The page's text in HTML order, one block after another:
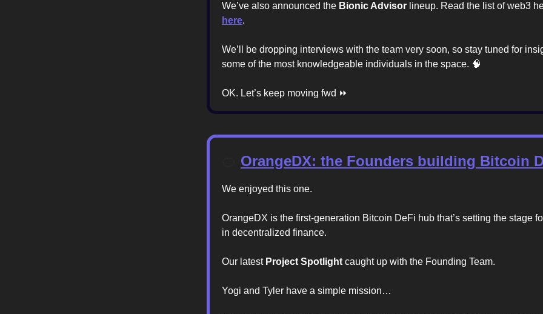
We’ve also announced the Bionic Advisor lineup. Read the list of web3
here.
We’ll be dropping interviews with the team very soon, so stay tuned for
some of the most knowledgeable individuals in the space. 🧠
OK. Let’s keep moving fwd ⏩️
OrangeDX: the Founders building Bitcoin
We enjoyed this one.
OrangeDX is the first-generation Bitcoin DeFi hub that’s setting the stage
in decentralized finance.
Our latest Project Spotlight caught up with the Founding Team.
Yogi and Tyler have a simple mission…